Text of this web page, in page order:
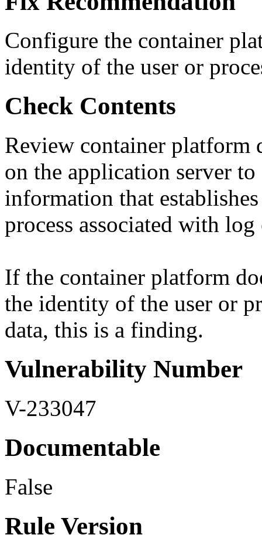
Configure the container
identity of the user or
Check Contents
Review container platform
on the application server
information that
process associated with log
If the container platform
the identity of the user or
data, this is a finding.
Vulnerability Number
V-233047
Documentable
False
Rule Version